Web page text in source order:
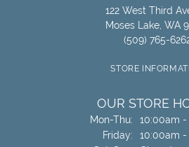
122 West Third
Moses Lake, WA
(509) 765-
STORE
OUR STORE
Mon-Thu:Monday -
10:00am
Friday:
10:00am